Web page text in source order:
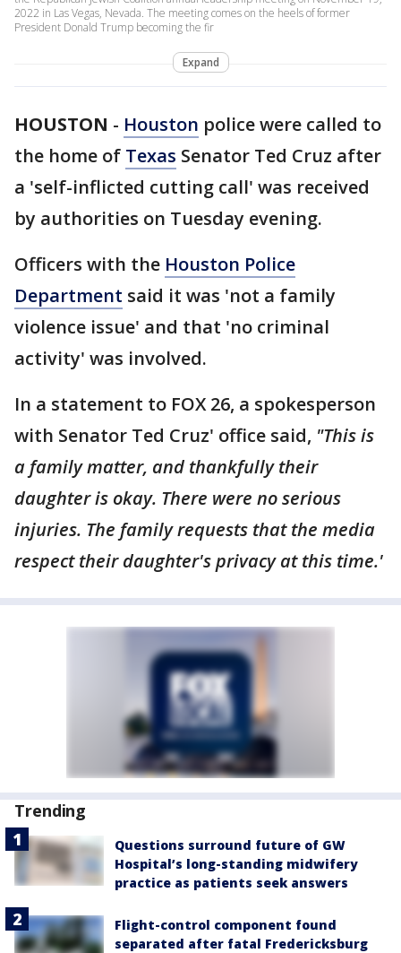
2022 in Las Vegas, Nevada. The meeting comes on the heels of former
President Donald Trump becoming the fir
Expand
HOUSTON - Houston police were called to
the home of Texas Senator Ted Cruz after
a 'self-inflicted cutting call' was received
by authorities on Tuesday evening.
Officers with the Houston Police
Department said it was 'not a family
violence issue' and that 'no criminal
activity' was involved.
In a statement to FOX 26, a spokesperson
with Senator Ted Cruz' office said, "This is
a family matter, and thankfully their
daughter is okay. There were no serious
injuries. The family requests that the media
respect their daughter's privacy at this time.'
Trending
Questions surround future of GW
Hospital’s long-standing midwifery
practice as patients seek answers
Flight-control component found
separated after fatal Fredericksburg